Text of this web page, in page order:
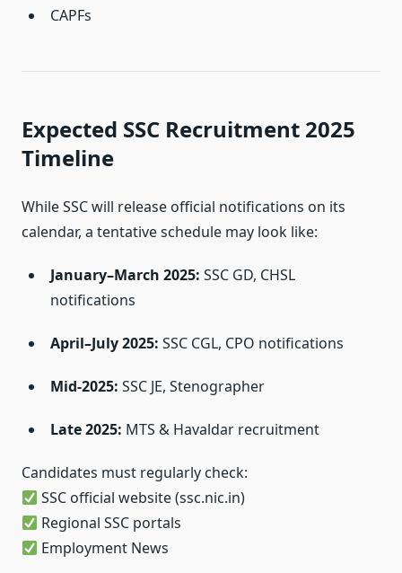
CAPFs
Expected SSC Recruitment 2025
Timeline
While SSC will release official notifications on its
calendar, a tentative schedule may look like:
January–March 2025: SSC GD, CHSL
notifications
April–July 2025: SSC CGL, CPO notifications
Mid-2025: SSC JE, Stenographer
Late 2025: MTS & Havaldar recruitment
Candidates must regularly check:
SSC official website (ssc.nic.in)
Regional SSC portals
Employment News